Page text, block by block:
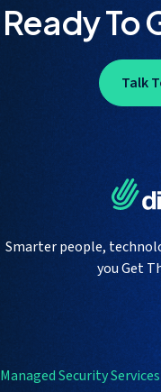
Ready To
Talk
Smarter people,
you Get
Managed Security Services